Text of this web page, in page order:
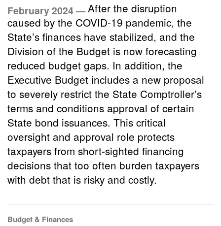
February 2024 —After the disruption
caused by the COVID-19 pandemic, the
State’s finances have stabilized, and the
Division of the Budget is now forecasting
reduced budget gaps. In addition, the
Executive Budget includes a new proposal
to severely restrict the State Comptroller’s
terms and conditions approval of certain
State bond issuances. This critical
oversight and approval role protects
taxpayers from short-sighted financing
decisions that too often burden taxpayers
with debt that is risky and costly.
Budget & Finances